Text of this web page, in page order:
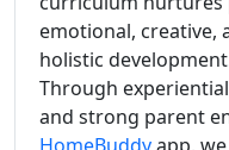
emotional, creative,
holistic
Through
and strong parent